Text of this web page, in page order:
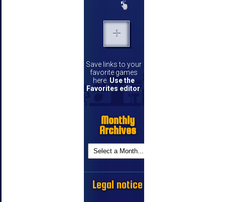
Save links to your
favorite games
here. Use the
Favorites editor.
Monthly
Archives
Legal notice